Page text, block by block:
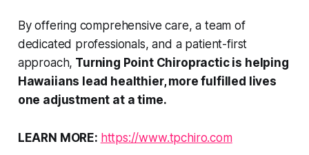
By offering comprehensive care, a team of
dedicated professionals, and a patient-first
approach, Turning Point Chiropractic is helping
Hawaiians lead healthier, more fulfilled lives
one adjustment at a time.
LEARN MORE: https://www.tpchiro.com